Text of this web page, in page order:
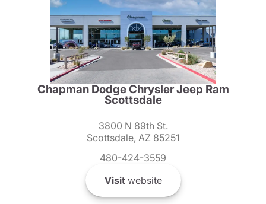
Chapman Dodge Chrysler Jeep Ram
Scottsdale
3800 N 89th St.
Scottsdale, AZ 85251
480-424-3559
Visitwebsite